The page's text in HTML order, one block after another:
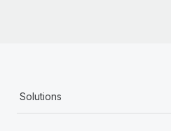
Solutions